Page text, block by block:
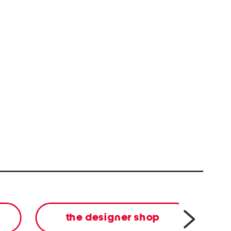
the designer shop